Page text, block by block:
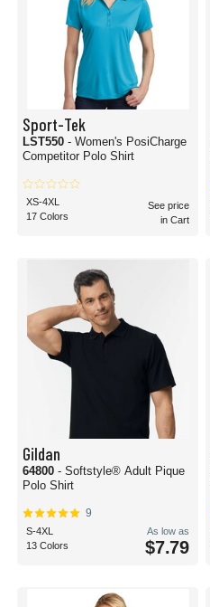
Sport-Tek
LST550 - Women's PosiCharge
Competitor Polo Shirt
XS-4XL
17 Colors
See price
in Cart
Gildan
64800 - Softstyle® Adult Pique
Polo Shirt
9
S-4XL
13 Colors
As low as
$7.79